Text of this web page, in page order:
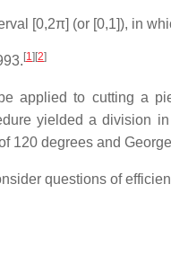
[0,2π] (or [0,1]), in
[1] [2]
applied to cutting a
yielded a division
120 degrees and
questions of